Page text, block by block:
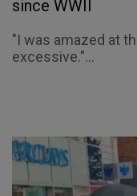
since WWII
"I was amazed at
excessive."...